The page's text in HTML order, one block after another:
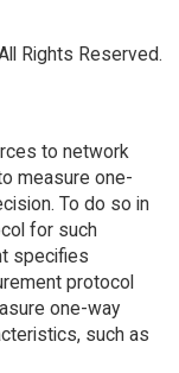
Rights Reserved.
to network
measure one-
To do so in
for such
specifies
protocol
one-way
such as